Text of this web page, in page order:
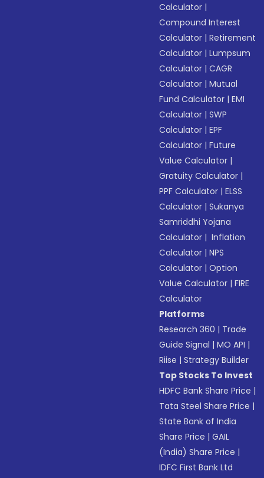
Calculator |
Compound Interest
Calculator |Retirement
Calculator |Lumpsum
Calculator |CAGR
Calculator |Mutual
Fund Calculator |EMI
Calculator |SWP
Calculator |EPF
Calculator |Future
Value Calculator |
Gratuity Calculator |
PPF Calculator |ELSS
Calculator |Sukanya
Samriddhi Yojana
Calculator | Inflation
Calculator |NPS
Calculator |Option
Value Calculator |FIRE
Calculator
Platforms
Research 360 | Trade
Guide Signal |MO API |
Riise |Strategy Builder
Top Stocks To Invest
HDFC Bank Share Price |
Tata Steel Share Price |
State Bank of India
Share Price |GAIL
(India) Share Price |
IDFC First Bank Ltd